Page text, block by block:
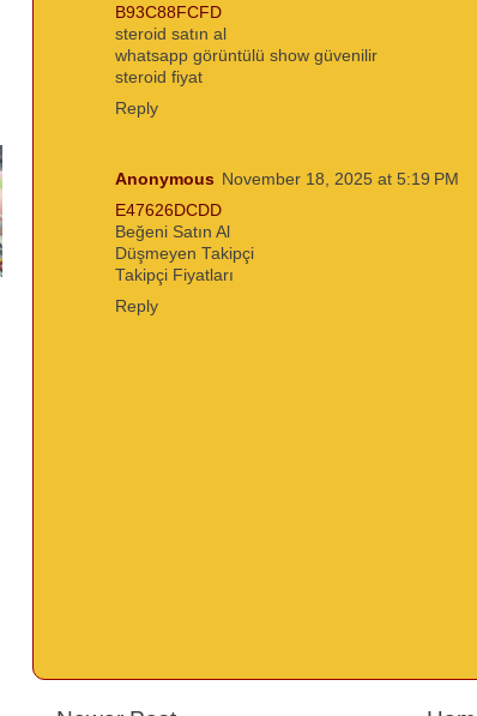
B93C88FCFD
steroid satın al
whatsapp görüntülü show güvenilir
steroid fiyat
Reply
Anonymous November 18, 2025 at 5:19 PM
E47626DCDD
Beğeni Satın Al
Düşmeyen Takipçi
Takipçi Fiyatları
Reply